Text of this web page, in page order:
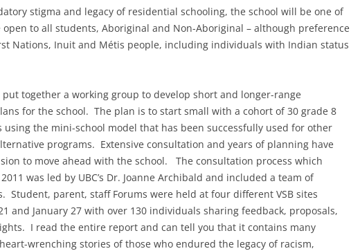
stigma and legacy of residential schooling, the school will be one of
to all students, Aboriginal and Non-Aboriginal – although preference
Nations, Inuit and Métis people, including individuals with Indian status
put together a working group to develop short and longer-range
for the school. The plan is to start small with a cohort of 30 grade 8
using the mini-school model that has been successfully used for other
programs. Extensive consultation and years of planning have
to move ahead with the school. The consultation process which
was led by UBC’s Dr. Joanne Archibald and included a team of
Student, parent, staff Forums were held at four different VSB sites
and January 27 with over 130 individuals sharing feedback, proposals,
I read the entire report and can tell you that it contains many
wrenching stories of those who endured the legacy of racism,